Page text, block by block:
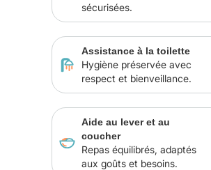
sécurisées.
Assistance à la toilette
Hygiène préservée avec
respect et bienveillance.
Aide au lever et au
coucher
Repas équilibrés, adaptés
aux goûts et besoins.